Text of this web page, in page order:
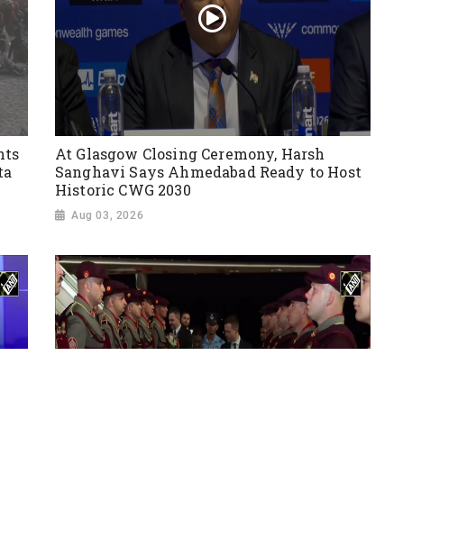
At Glasgow Closing Ceremony, Harsh
Sanghavi Says Ahmedabad Ready to Host
Historic CWG 2030
Aug 03, 2026